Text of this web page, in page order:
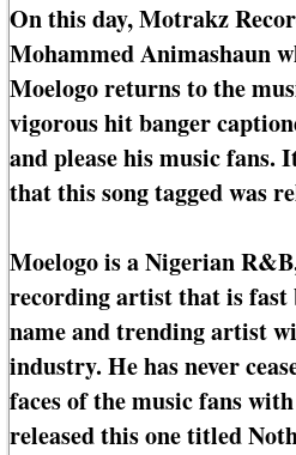
On this day, Motrakz
Mohammed Animashaun
Moelogo returns to the
vigorous hit banger
and please his music fans.
that this song tagged was
Moelogo is a Nigerian
recording artist that is fast
name and trending artist
industry. He has never
faces of the music fans
released this one titled